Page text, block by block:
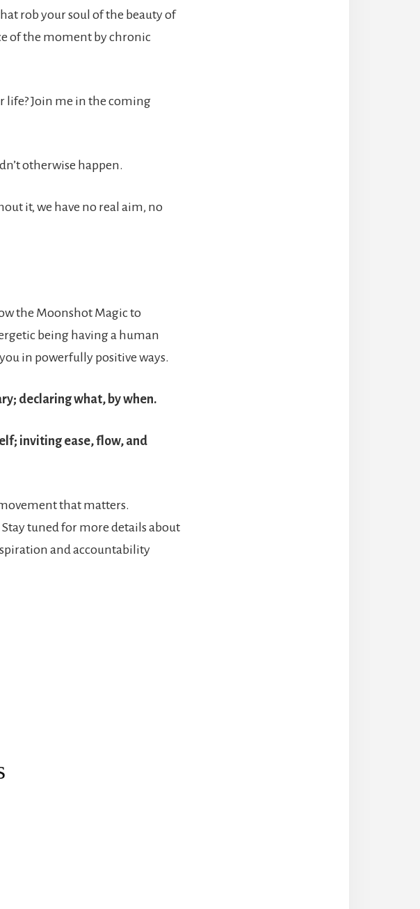
rob your soul of the beauty of
of the moment by chronic
life? Join me in the coming
otherwise happen.
it, we have no real aim, no
the Moonshot Magic to
being having a human
in powerfully positive ways.
declaring what, by when.
inviting ease, flow, and
that matters.
tuned for more details about
and accountability